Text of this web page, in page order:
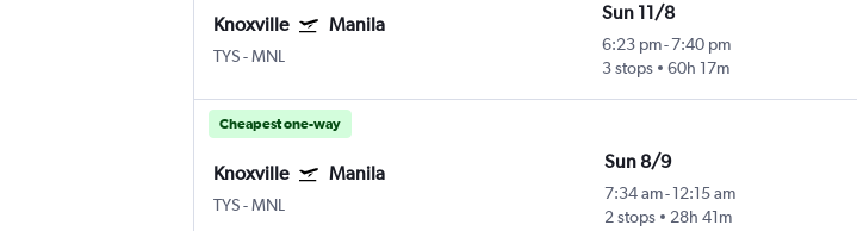
Knoxville Manila
TYS-MNL
Sun 11/8
6:23 pm-7:40 pm
3 stops
60h 17m
Cheapest one-way
Knoxville Manila
TYS-MNL
Sun 8/9
7:34 am-12:15 am
2 stops
28h 41m